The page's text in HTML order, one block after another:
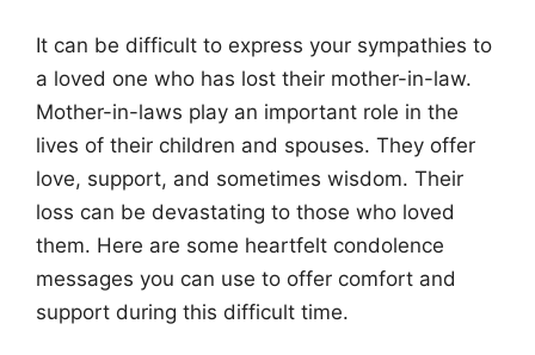
It can be difficult to express your sympathies to
a loved one who has lost their mother-in-law.
Mother-in-laws play an important role in the
lives of their children and spouses. They offer
love, support, and sometimes wisdom. Their
loss can be devastating to those who loved
them. Here are some heartfelt condolence
messages you can use to offer comfort and
support during this difficult time.